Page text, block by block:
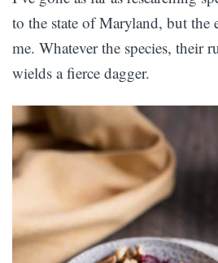
to the state of Maryland, but the
me. Whatever the species, their
wields a fierce dagger.